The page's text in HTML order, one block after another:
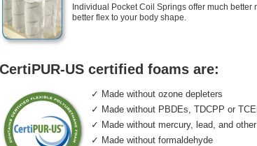
Individual Pocket Coil Springs offer much
better flex to your body shape.
CertiPUR-US certified foams are:
✓ Made without ozone depleters
✓ Made without PBDEs, TDCPP or
✓ Made without mercury, lead, and
✓ Made without formaldehyde